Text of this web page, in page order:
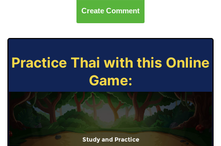
Create Comment
Practice Thai with this Online
Game:
Study and Practice